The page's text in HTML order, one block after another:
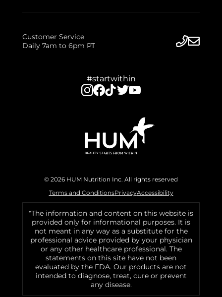
Customer Service
Daily 7am to 6pm PT
#startwithin
© 2026 HUM Nutrition Inc. All rights reserved
Terms and ConditionsPrivacyAccessibility
*The information and content on this website is
provided only for informational purposes. It is
not meant in any way as a substitute for the
professional advice provided by your physician
or any other healthcare professional. The
statements on this site have not been
evaluated by the FDA. Our products are not
intended to diagnose, treat, cure or prevent
any disease.